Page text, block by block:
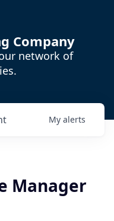
Company
network of
My alerts
Manager